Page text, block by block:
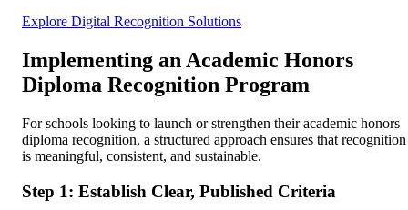
Explore Digital Recognition Solutions
Implementing an Academic Honors
Diploma Recognition Program
For schools looking to launch or strengthen their academic honors
diploma recognition, a structured approach ensures that recognition
is meaningful, consistent, and sustainable.
Step 1: Establish Clear, Published Criteria